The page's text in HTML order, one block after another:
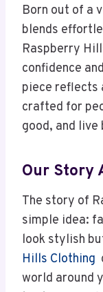
Born out of a
blends
Raspberry
confidence
piece reflects
crafted for
good, and
Our Story
The story of
simple idea:
look stylish
Hills Clothing
world around